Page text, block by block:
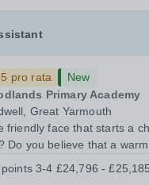
pro rata
New
Primary Academy
Great Yarmouth
friendly face that starts a
Do you believe that a warm
day? Are you looking
3-4 £24,796 -